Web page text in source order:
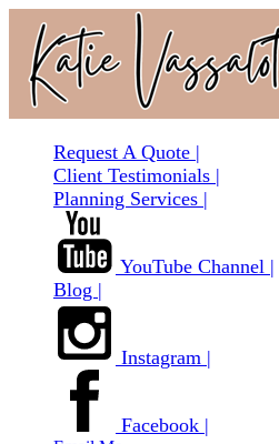
Request A Quote |
Client Testimonials |
Planning Services |
YouTube Channel |
Blog |
Instagram |
Facebook |